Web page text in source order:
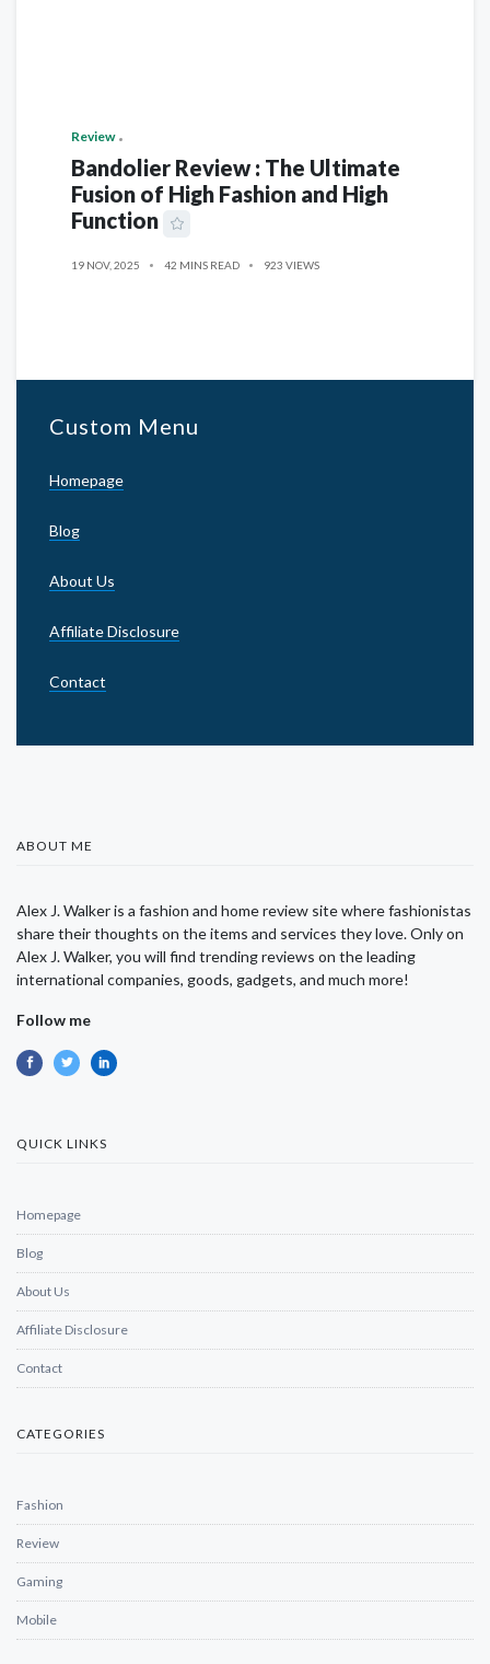
Review
Bandolier Review : The Ultimate
Fusion of High Fashion and High
Function
19 NOV, 2025 42 MINS READ 923 VIEWS
Custom Menu
Homepage
Blog
About Us
Affiliate Disclosure
Contact
ABOUT ME
Alex J. Walker is a fashion and home review site where fashionistas
share their thoughts on the items and services they love. Only on
Alex J. Walker, you will find trending reviews on the leading
international companies, goods, gadgets, and much more!
Follow me
QUICK LINKS
Homepage
Blog
About Us
Affiliate Disclosure
Contact
CATEGORIES
Fashion
Review
Gaming
Mobile